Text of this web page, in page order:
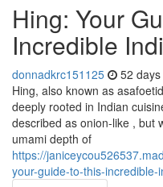
Hing: Your
Incredible
donnadkrc151125 52
Hing, also known as
deeply rooted in Indian
described as onion-like , but
umami depth of
https://
your-guide-to-this-incredible-